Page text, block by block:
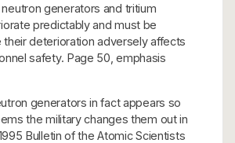
generators and tritium
predictably and must be
deterioration adversely affects
safety. Page 50, emphasis
generators in fact appears so
the military changes them out in
Bulletin of the Atomic Scientists